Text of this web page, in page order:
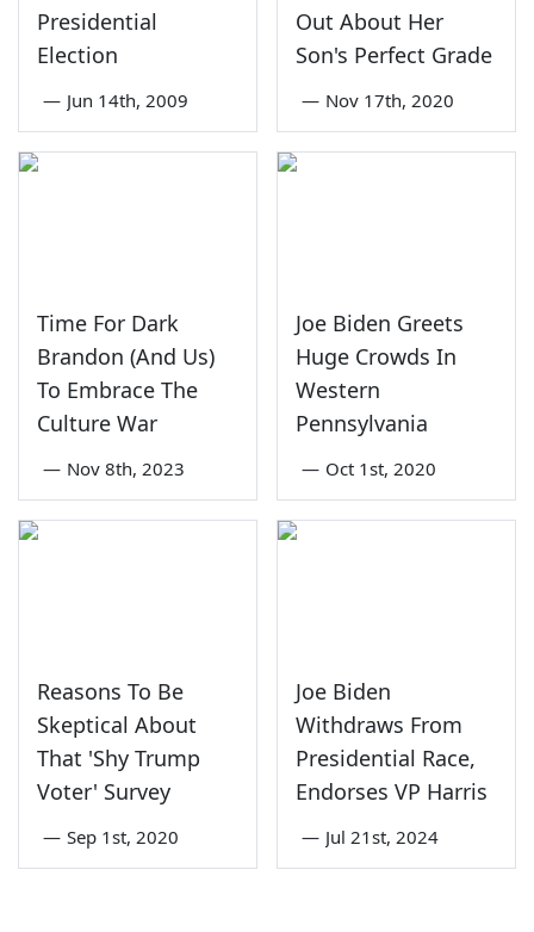
Presidential
Election
— Jun 14th, 2009
Out About Her
Son's Perfect Grade
— Nov 17th, 2020
Time For Dark
Brandon (And Us)
To Embrace The
Culture War
— Nov 8th, 2023
Joe Biden Greets
Huge Crowds In
Western
Pennsylvania
— Oct 1st, 2020
Reasons To Be
Skeptical About
That 'Shy Trump
Voter' Survey
— Sep 1st, 2020
Joe Biden
Withdraws From
Presidential Race,
Endorses VP Harris
— Jul 21st, 2024